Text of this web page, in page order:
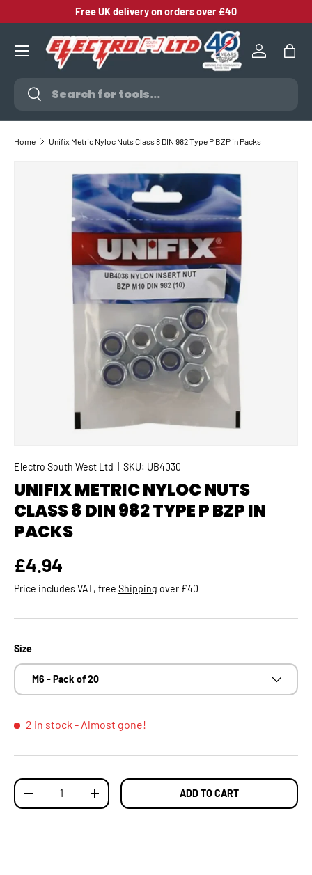
SKIP TO CONTENT
Free UK delivery on orders over £40
Search
Search
Log inBag
Home Unifix Metric Nyloc Nuts Class 8 DIN 982 Type P BZP in Packs
SKIP TO PRODUCT INFORMATION
Electro South West Ltd SKU: UB4030
UNIFIX METRIC NYLOC NUTS
CLASS 8 DIN 982 TYPE P BZP IN
PACKS
Regular price
£4.94
Price includes VAT, free Shipping over £40
Size
M6 - Pack of 20
2 in stock - Almost gone!
Qty
DECREASE QUANTITYINCREASE QUANTITYADD TO CART